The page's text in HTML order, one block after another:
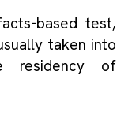
based test,
taken into
residency of